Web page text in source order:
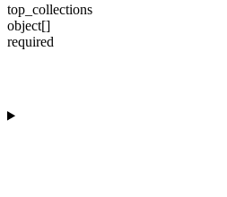
top_collections
object[]
required